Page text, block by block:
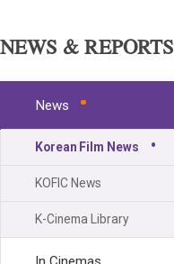
NEWS & REPORTS
News
Korean Film News
KOFIC News
K-Cinema Library